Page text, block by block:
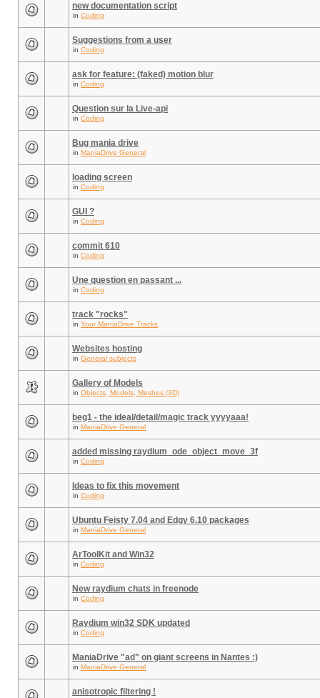
new documentation script
in Coding
Suggestions from a user
in Coding
ask for feature: (faked) motion blur
in Coding
Question sur la Live-api
in Coding
Bug mania drive
in ManiaDrive General
loading screen
in Coding
GUI ?
in Coding
commit 610
in Coding
Une question en passant ...
in Coding
track "rocks"
in Your ManiaDrive Tracks
Websites hosting
in General subjects
Gallery of Models
in Objects, Models, Meshes (3D)
beg1 - the ideal/detail/magic track yyyyaaa!
in ManiaDrive General
added missing raydium_ode_object_move_3f
in Coding
Ideas to fix this movement
in Coding
Ubuntu Feisty 7.04 and Edgy 6.10 packages
in ManiaDrive General
ArToolKit and Win32
in Coding
New raydium chats in freenode
in Coding
Raydium win32 SDK updated
in Coding
ManiaDrive "ad" on giant screens in Nantes :)
in ManiaDrive General
anisotropic filtering !